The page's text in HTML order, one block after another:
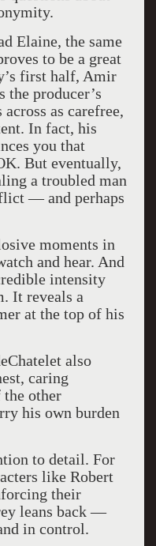
Elaine, the same
to be a great
first half, Amir
producer’s
as carefree,
In fact, his
you that
But eventually,
a troubled man
— and perhaps
moments in
and hear. And
intensity
It reveals a
at the top of his
also
caring
other
his own burden
to detail. For
like Robert
their
leans back —
in control.